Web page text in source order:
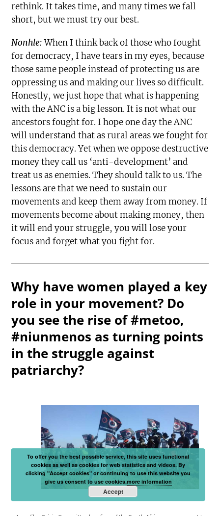
rethink. It takes time, and many times we fall
short, but we must try our best.
Nonhle:When I think back of those who fought
for democracy, I have tears in my eyes, because
those same people instead of protecting us are
oppressing us and making our lives so difficult.
Honestly, we just hope that what is happening
with the ANC is a big lesson. It is not what our
ancestors fought for. I hope one day the ANC
will understand that as rural areas we fought for
this democracy. Yet when we oppose destructive
money they call us ‘anti-development’ and
treat us as enemies. They should talk to us. The
lessons are that we need to sustain our
movements and keep them away from money. If
movements become about making money, then
it will end your struggle, you will lose your
focus and forget what you fight for.
Why have women played a key
role in your movement? Do
you see the rise of #metoo,
#niunmenos as turning points
in the struggle against
patriarchy?
To offer you the best possible service, this site uses functional
cookies as well as cookies for web statistics and videos. By
clicking "Accept cookies" or continuing to use this website you
give us consent to use cookies.more information
Accept